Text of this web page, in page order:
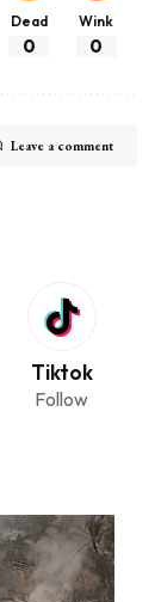
Dead
0
Wink
0
Leave a comment
Tiktok
Follow